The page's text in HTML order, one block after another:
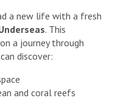
a new life with a fresh
. This
a journey through
discover:
and coral reefs